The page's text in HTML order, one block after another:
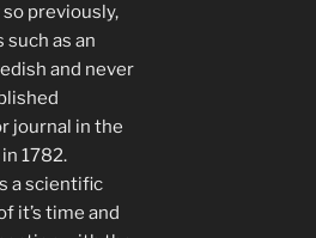
previously,
as an
and never
journal in the
1782.
a scientific
it’s time and